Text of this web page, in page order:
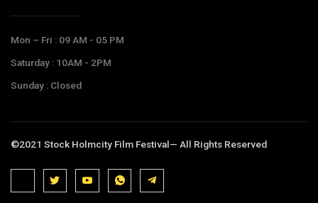
Mon – Fri : 09 AM - 05 PM
Saturday : 10AM - 2PM
Sunday : Closed
©2021 Stock Holmcity Film Festival— All Rights Reserved
J
i
J
k
i
J
k
i
J
k
i
T
e
l